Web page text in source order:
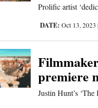
Prolific artist
DATE: Oct 13, 2023
premiere
Justin Hunt’s